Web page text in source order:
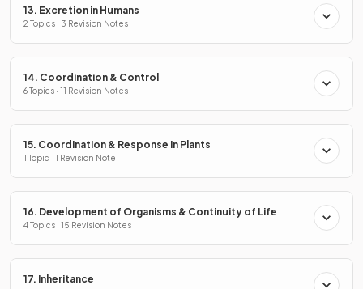
13. Excretion in Humans
2 Topics · 3 Revision Notes
14. Coordination & Control
6 Topics · 11 Revision Notes
15. Coordination & Response in Plants
1 Topic · 1 Revision Note
16. Development of Organisms & Continuity of Life
4 Topics · 15 Revision Notes
17. Inheritance